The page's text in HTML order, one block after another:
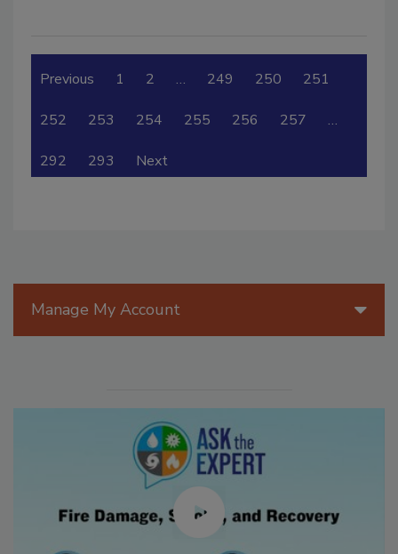
Previous 1 2 … 249 250 251
252 253 254 255 256 257 …
292 293 Next
Manage My Account